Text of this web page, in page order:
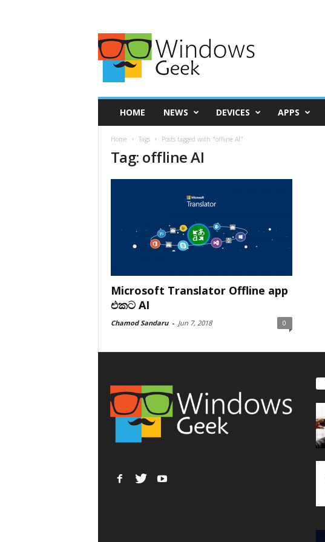
HOME NEWS DEVICES APPS
Home Tags Posts tagged with "offline AI"
Tag: offline AI
Microsoft Translator Offline app
එකට AI
Chamod Sandaru - Jun 7, 2018 0